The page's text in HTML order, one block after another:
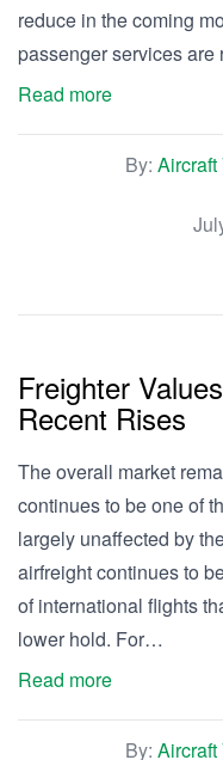
reduce in the coming
passenger services
Read more
By:
Freighter
Recent Rises
The overall market
continues to be one of
largely unaffected by
airfreight continues to
of international flights
lower hold. For…
Read more
By: